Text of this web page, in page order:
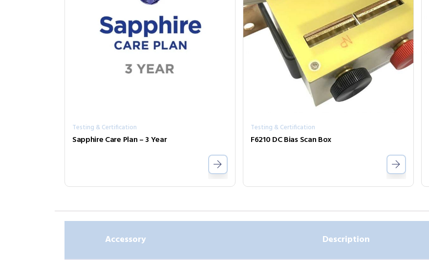
Testing & Certification
Sapphire Care Plan – 3 Year
Testing & Certification
F6210 DC Bias Scan Box
Accessory Description